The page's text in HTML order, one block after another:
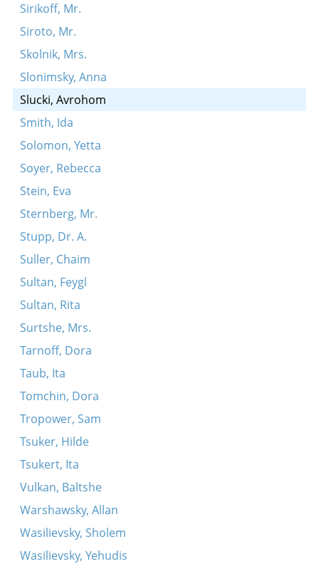
Sirikoff, Mr.
Siroto, Mr.
Skolnik, Mrs.
Slonimsky, Anna
Slucki, Avrohom
Smith, Ida
Solomon, Yetta
Soyer, Rebecca
Stein, Eva
Sternberg, Mr.
Stupp, Dr. A.
Suller, Chaim
Sultan, Feygl
Sultan, Rita
Surtshe, Mrs.
Tarnoff, Dora
Taub, Ita
Tomchin, Dora
Tropower, Sam
Tsuker, Hilde
Tsukert, Ita
Vulkan, Baltshe
Warshawsky, Allan
Wasilievsky, Sholem
Wasilievsky, Yehudis